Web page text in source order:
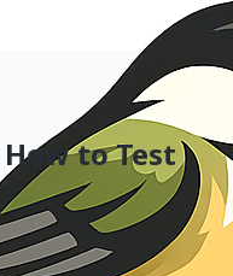
How to Test